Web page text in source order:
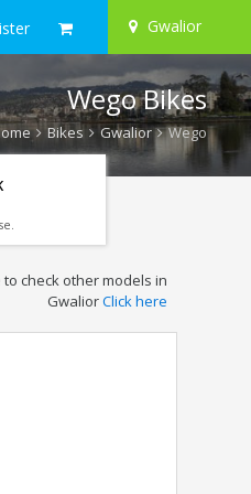
Gwalior
Wego Bikes
Bikes Gwalior Wego
check other models in
GwaliorClick here